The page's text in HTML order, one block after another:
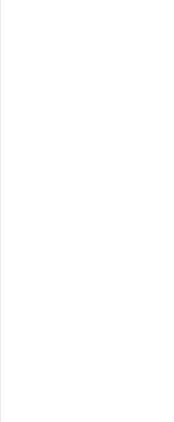
Krishna
for promotions.
.
Template for
occasion when
holy event by
everywhere.